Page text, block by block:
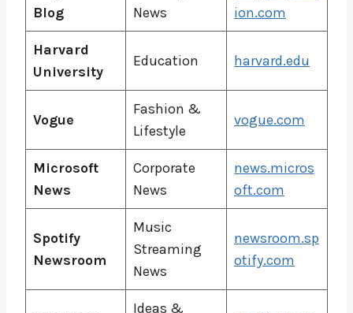
Blog
News
ion.com
Harvard
University
Education harvard.edu
Vogue
Fashion &
Lifestyle
vogue.com
Microsoft
News
Corporate
News
news.micros
oft.com
Spotify
Newsroom
Music
Streaming
News
newsroom.sp
otify.com
Ideas &